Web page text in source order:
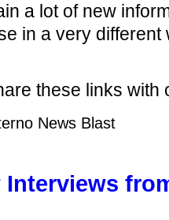
a lot of new
in a very
these links with
News Blast
Interviews